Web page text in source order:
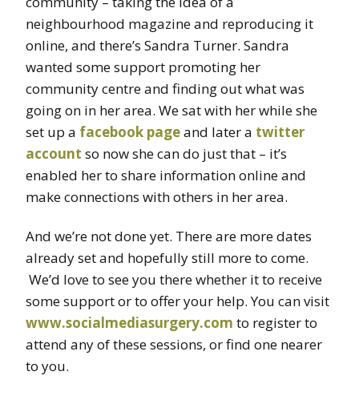
neighbourhood magazine and reproducing it
online, and there’s Sandra Turner. Sandra
wanted some support promoting her
community centre and finding out what was
going on in her area. We sat with her while she
set up a facebook pageand later a twitter
account so now she can do just that – it’s
enabled her to share information online and
make connections with others in her area.
And we’re not done yet. There are more dates
already set and hopefully still more to come.
We’d love to see you there whether it to receive
some support or to offer your help. You can visit
www.socialmediasurgery.com to register to
attend any of these sessions, or find one nearer
to you.